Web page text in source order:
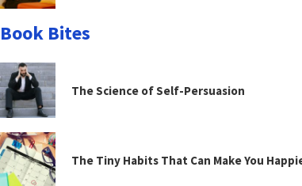
Book Bites
The Science of Self-Persuasion
The Tiny Habits That Can Make You